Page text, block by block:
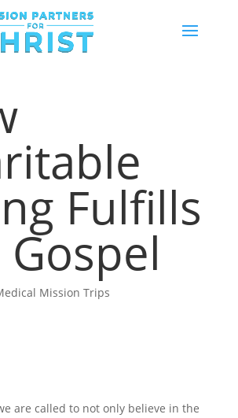
Fulfills
Mission Trips
are called to not only believe in the